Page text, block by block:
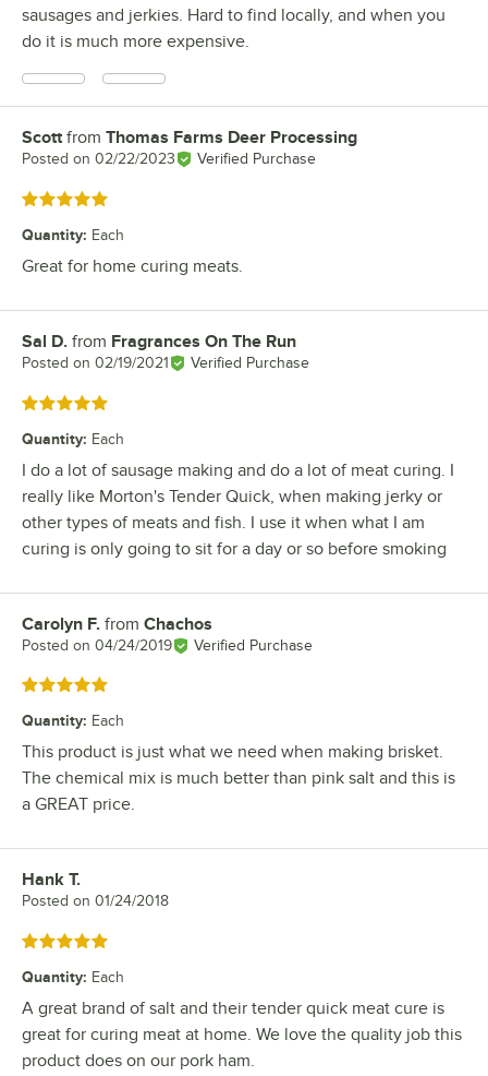
sausages and jerkies. Hard to find locally, and when you
do it is much more expensive.
Review by
Scottfrom Thomas Farms Deer Processing
Posted on 02/22/2023 Verified Purchase
Rated 5 out of 5 stars
Quantity: Each
Great for home curing meats.
Review by
Sal D. from Fragrances On The Run
Posted on 02/19/2021 Verified Purchase
Rated 5 out of 5 stars
Quantity: Each
I do a lot of sausage making and do a lot of meat curing. I
really like Morton's Tender Quick, when making jerky or
other types of meats and fish. I use it when what I am
curing is only going to sit for a day or so before smoking
Review by
Carolyn F. from Chachos
Posted on 04/24/2019 Verified Purchase
Rated 5 out of 5 stars
Quantity: Each
This product is just what we need when making brisket.
The chemical mix is much better than pink salt and this is
a GREAT price.
Review by
Hank T.
Posted on 01/24/2018
Rated 5 out of 5 stars
Quantity: Each
A great brand of salt and their tender quick meat cure is
great for curing meat at home. We love the quality job this
product does on our pork ham.